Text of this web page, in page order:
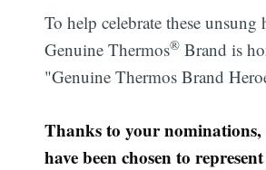
To help celebrate these unsung
Genuine Thermos® Brand is
"Genuine Thermos Brand
Thanks to your nominations,
have been chosen to